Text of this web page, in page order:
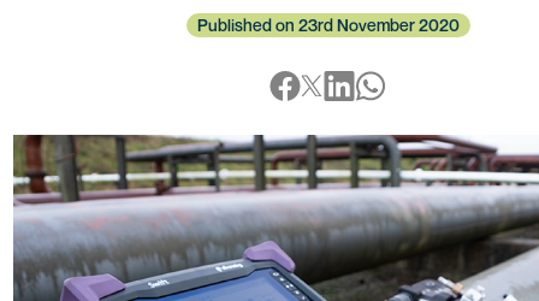
Published on 23rd November 2020